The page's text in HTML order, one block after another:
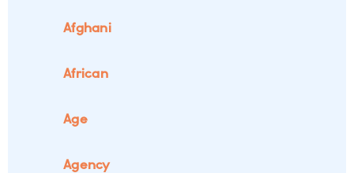
Afghani
African
Age
Agency